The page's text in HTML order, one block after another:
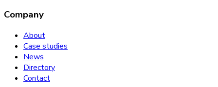
Company
About
Case studies
News
Directory
Contact